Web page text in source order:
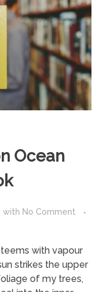
Ocean
with No Comment
with vapour
strikes the upper
of my trees,